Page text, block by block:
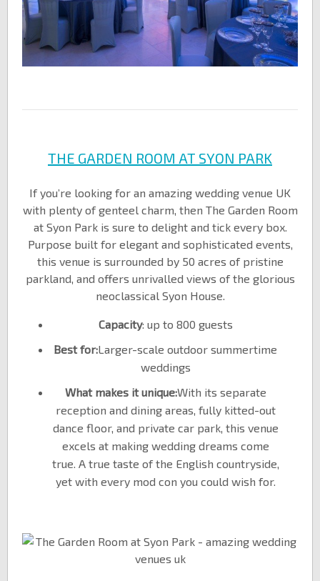
THE GARDEN ROOM AT SYON PARK
If you’re looking for an amazing wedding venue UK
with plenty of genteel charm, then The Garden Room
at Syon Park is sure to delight and tick every box.
Purpose built for elegant and sophisticated events,
this venue is surrounded by 50 acres of pristine
parkland, and offers unrivalled views of the glorious
neoclassical Syon House.
Capacity: up to 800 guests
Best for:Larger-scale outdoor summertime
weddings
What makes it unique:With its separate
reception and dining areas, fully kitted-out
dance floor, and private car park, this venue
excels at making wedding dreams come
true. A true taste of the English countryside,
yet with every mod con you could wish for.